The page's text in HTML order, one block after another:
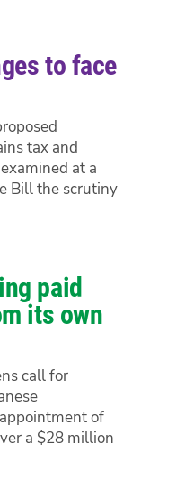
to face
tax and
at a
Bill the scrutiny
paid
its own
call for
of
a $28 million